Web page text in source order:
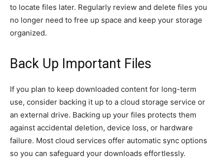
to locate files later. Regularly review and delete files you
no longer need to free up space and keep your storage
organized.
Back Up Important Files
If you plan to keep downloaded content for long-term
use, consider backing it up to a cloud storage service or
an external drive. Backing up your files protects them
against accidental deletion, device loss, or hardware
failure. Most cloud services offer automatic sync options
so you can safeguard your downloads effortlessly.